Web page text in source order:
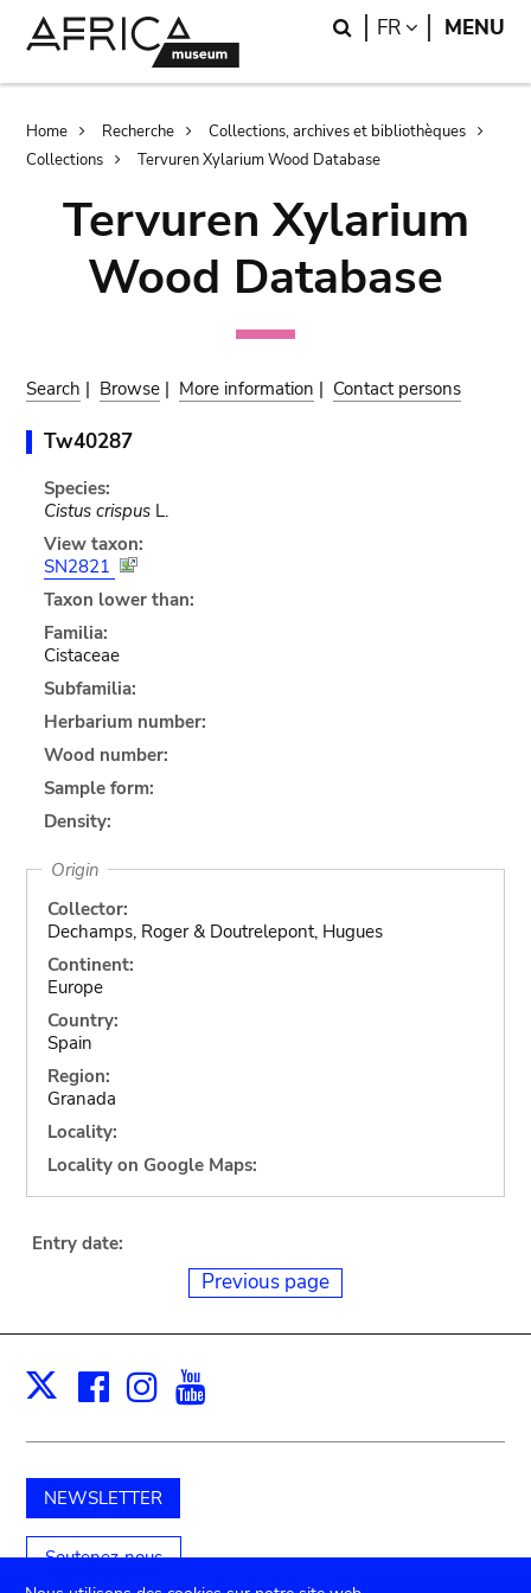
Search
FR LANGUAGE
MENU
Breadcrumb
Home Recherche
Collections, archives et bibliothèques
Collections
Tervuren Xylarium Wood Database
Tervuren Xylarium
Wood Database
Search | Browse | More information | Contact persons
Tw40287
Species:
Cistus crispusL.
View taxon:
SN2821
Taxon lower than:
Familia:
Cistaceae
Subfamilia:
Herbarium number:
Wood number:
Sample form:
Density:
Origin
Collector:
Dechamps, Roger & Doutrelepont, Hugues
Continent:
Europe
Country:
Spain
Region:
Granada
Locality:
Locality on Google Maps:
Entry date:
Previous page
X Facebook
Instagram
NEWSLETTER
Soutenez-nous